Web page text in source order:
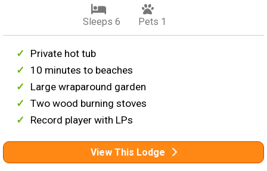
Sleeps 6 Pets 1
Private hot tub
10 minutes to beaches
Large wraparound garden
Two wood burning stoves
Record player with LPs
View This Lodge